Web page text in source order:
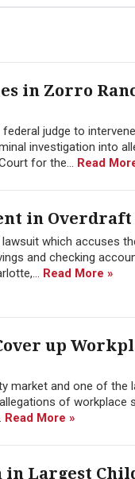
in Zorro
judge to
investigation into
for the... Read
in Overdraft
which accuses
and checking
Read More »
up
market and one of the
of workplace
Read More »
Largest